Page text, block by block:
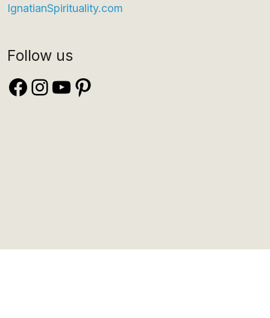
IgnatianSpirituality.com
Follow us
Facebook
Instagram
YouTube
Pinterest